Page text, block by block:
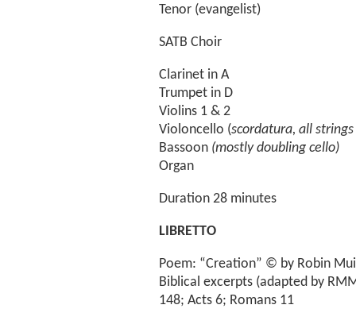
Tenor (evangelist)
SATB Choir
Clarinet in A
Trumpet in D
Violins 1 & 2
Violoncello (scordatura, all
Bassoon (mostly doubling cello)
Organ
Duration 28 minutes
LIBRETTO
Poem: “Creation” © by Robin
Biblical excerpts (adapted by
148; Acts 6; Romans 11